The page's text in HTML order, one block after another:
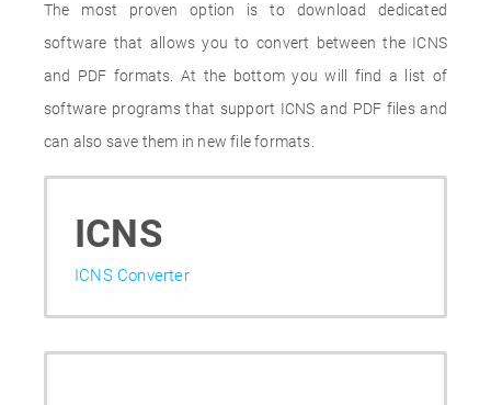
The most proven option is to download dedicated
software that allows you to convert between the ICNS
and PDF formats. At the bottom you will find a list of
software programs that support ICNS and PDF files and
can also save them in new file formats.
ICNS
ICNS Converter